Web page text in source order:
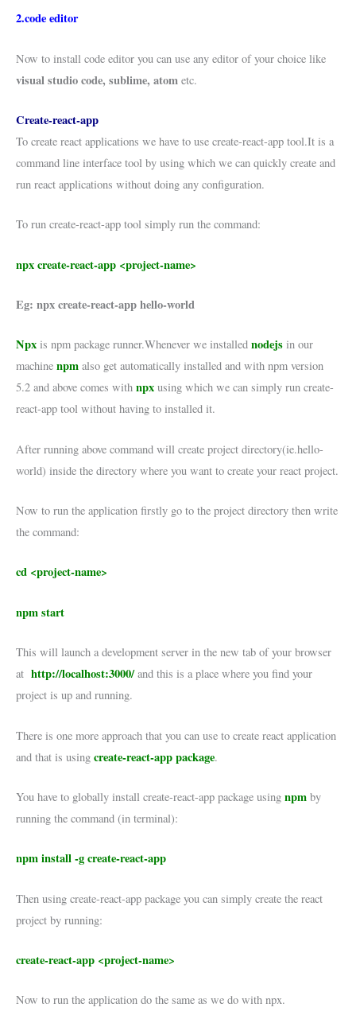
2.code editor
Now to install code editor you can use any editor of your choice like
visual studio code, sublime, atom etc.
Create-react-app
To create react applications we have to use create-react-app tool.It is a
command line interface tool by using which we can quickly create and
run react applications without doing any configuration.
To run create-react-app tool simply run the command:
npx create-react-app <project-name>
Eg: npx create-react-app hello-world
Npx is npm package runner.Whenever we installed nodejs in our
machine npm also get automatically installed and with npm version
5.2 and above comes with npx using which we can simply run create-
react-app tool without having to installed it.
After running above command will create project directory(ie.hello-
world) inside the directory where you want to create your react project.
Now to run the application firstly go to the project directory then write
the command:
cd <project-name>
npm start
This will launch a development server in the new tab of your browser
at http://localhost:3000/and this is a place where you find your
project is up and running.
There is one more approach that you can use to create react application
and that is using create-react-app package.
You have to globally install create-react-app package using npm by
running the command (in terminal):
npm install -g create-react-app
Then using create-react-app package you can simply create the react
project by running:
create-react-app <project-name>
Now to run the application do the same as we do with npx.